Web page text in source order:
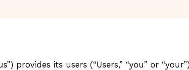
provides its users (“Users,” “you” or